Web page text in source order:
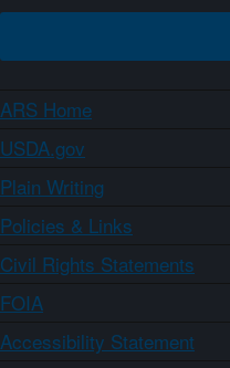
ARS Home
USDA.gov
Plain Writing
Policies & Links
Civil Rights Statements
FOIA
Accessibility Statement